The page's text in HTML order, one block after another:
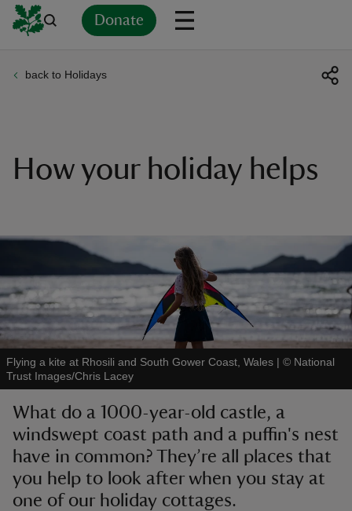
Donate
back to Holidays
How your holiday helps
Flying a kite at Rhosili and South Gower Coast, Wales | © National
Trust Images/Chris Lacey
What do a 1000-year-old castle, a
windswept coast path and a puffin's nest
have in common? They’re all places that
you help to look after when you stay at
one of our holiday cottages.